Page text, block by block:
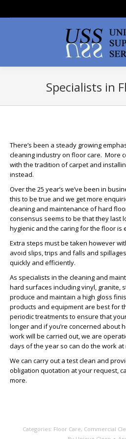
Specialists in
There’s been a steady growing
cleaning industry on floor care. More
with the tradition of carpet and
instead.
Over the 25 year’s we’ve been in
this to be true and we get more
cleaning and maintenance of hard
consensus seems to be that they last
hygienic and the caring for the floor is
Extra steps must be taken however
avoid slips, trips and falls and
quickly and efficiently.
As specialists in the cleaning and
hard surfaces including vinyl, granite,
produce and maintain a high gloss
products and equipment are best for
periodic treatments to ensure that
longer and if you’re concerned about
work will be carried out, we are
days of the year so can do the work
We can carry out a test clean and
obligation quotation at your request,
more.
Categories: Floor Care, Commercial